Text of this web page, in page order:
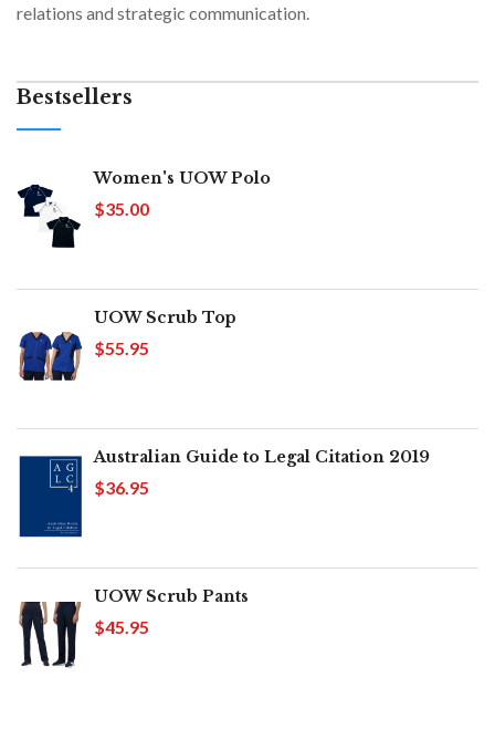
relations and strategic communication.
Bestsellers
Women's UOW Polo
$35.00
UOW Scrub Top
$55.95
Australian Guide to Legal Citation 2019
$36.95
UOW Scrub Pants
$45.95